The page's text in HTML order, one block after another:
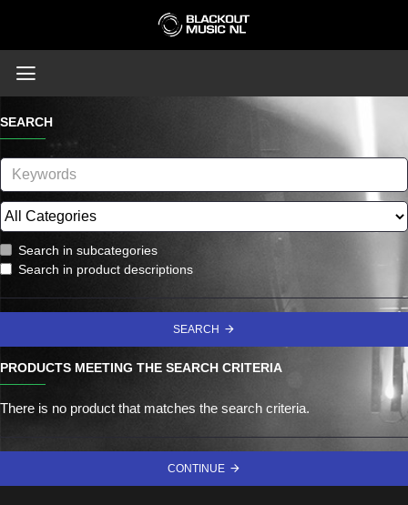
SEARCH
Search in subcategories
Search in product descriptions
SEARCH
PRODUCTS MEETING THE SEARCH CRITERIA
There is no product that matches the search criteria.
CONTINUE